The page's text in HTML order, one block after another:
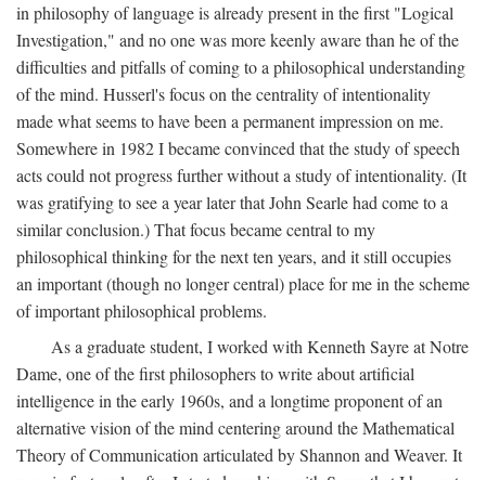
in philosophy of language is already present in the first "Logical
Investigation," and no one was more keenly aware than he of the
difficulties and pitfalls of coming to a philosophical understanding
of the mind. Husserl's focus on the centrality of intentionality
made what seems to have been a permanent impression on me.
Somewhere in 1982 I became convinced that the study of speech
acts could not progress further without a study of intentionality. (It
was gratifying to see a year later that John Searle had come to a
similar conclusion.) That focus became central to my
philosophical thinking for the next ten years, and it still occupies
an important (though no longer central) place for me in the scheme
of important philosophical problems.
As a graduate student, I worked with Kenneth Sayre at Notre
Dame, one of the first philosophers to write about artificial
intelligence in the early 1960s, and a longtime proponent of an
alternative vision of the mind centering around the Mathematical
Theory of Communication articulated by Shannon and Weaver. It